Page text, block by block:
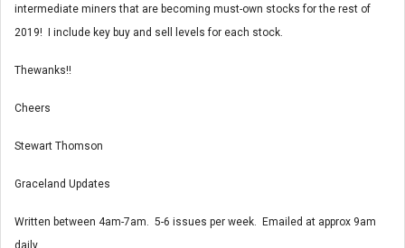
intermediate miners that are becoming must-own stocks for the rest of
2019! I include key buy and sell levels for each stock.
Thewanks!!
Cheers
Stewart Thomson
Graceland Updates
Written between 4am-7am. 5-6 issues per week. Emailed at approx 9am
daily.